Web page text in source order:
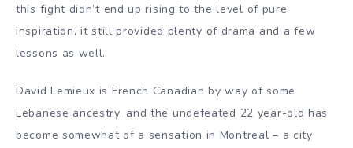
this fight didn’t end up rising to the level of pure
inspiration, it still provided plenty of drama and a few
lessons as well.
David Lemieux is French Canadian by way of some
Lebanese ancestry, and the undefeated 22 year-old has
become somewhat of a sensation in Montreal – a city